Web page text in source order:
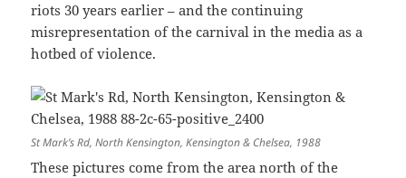
riots 30 years earlier – and the continuing
misrepresentation of the carnival in the media as a
hotbed of violence.
St Mark’s Rd, North Kensington, Kensington & Chelsea, 1988
These pictures come from the area north of the